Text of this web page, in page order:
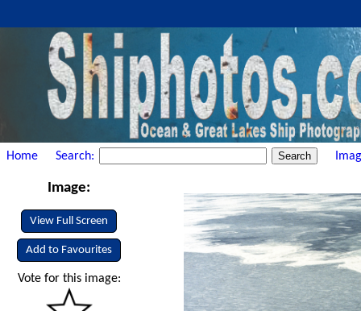
Home Search:
Image:
View Full Screen
Add to Favourites
Vote for this image: